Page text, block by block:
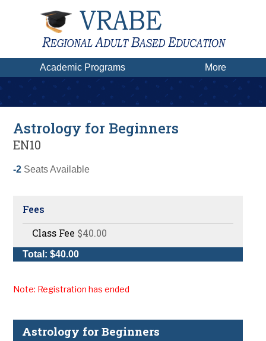
Academic Programs More
Astrology for Beginners
EN10
-2 Seats Available
Astrology for Beginners
Fees
Class Fee $40.00
Total: $40.00
Note: Registration has ended